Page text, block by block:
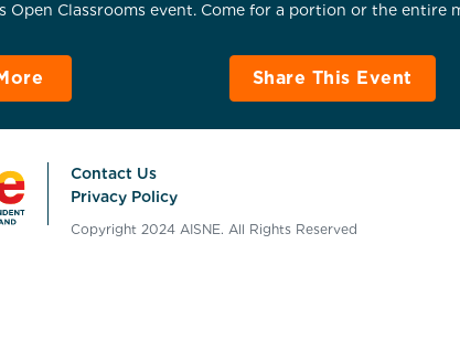
Open Classrooms event. Come for a portion or the
Share This Event
Contact Us
Privacy Policy
Copyright 2024 AISNE. All Rights Reserved